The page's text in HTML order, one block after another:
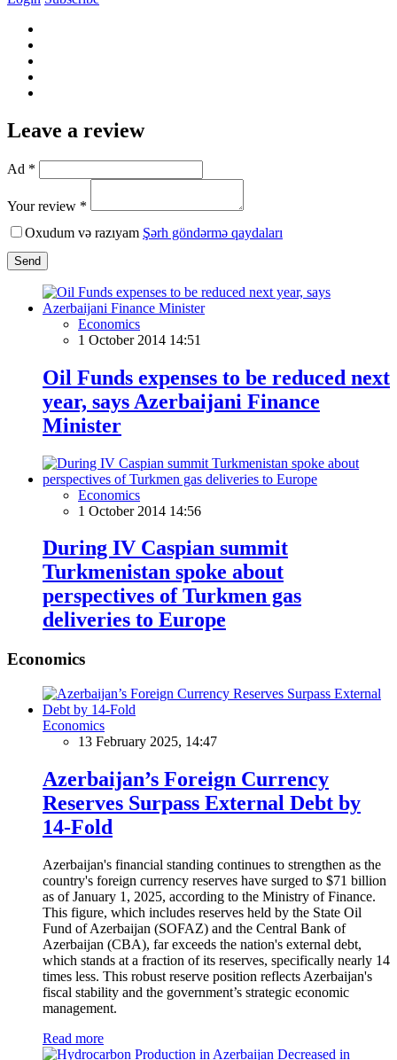
Leave a review
Ad *
Your review *
Oxudum və razıyam Şərh göndərmə qaydaları
Send
Economics
1 October 2014 14:51
Oil Funds expenses to be reduced next
year, says Azerbaijani Finance
Minister
Economics
1 October 2014 14:56
During IV Caspian summit
Turkmenistan spoke about
perspectives of Turkmen gas
deliveries to Europe
Economics
Economics
13 February 2025, 14:47
Azerbaijan’s Foreign Currency
Reserves Surpass External Debt by
14-Fold
Azerbaijan's financial standing continues to strengthen as the
country's foreign currency reserves have surged to $71 billion
as of January 1, 2025, according to the Ministry of Finance.
This figure, which includes reserves held by the State Oil
Fund of Azerbaijan (SOFAZ) and the Central Bank of
Azerbaijan (CBA), far exceeds the nation's external debt,
which stands at a fraction of its reserves, specifically nearly 14
times less. This robust reserve position reflects Azerbaijan's
fiscal stability and the government’s strategic economic
management.
Read more